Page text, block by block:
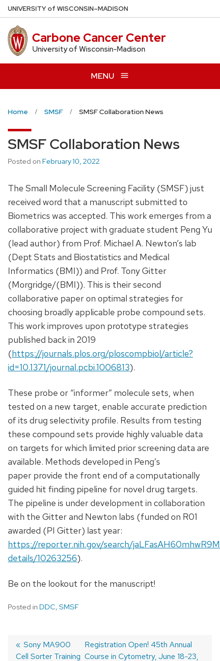
Skip
to
main
content
UNIVERSITYof WISCONSIN–MADISON
Carbone Cancer Center
University of Wisconsin-Madison
MENU
Home SMSF SMSF Collaboration News
SMSF Collaboration News
Posted on February 10, 2022
The Small Molecule Screening Facility (SMSF) just
received word that a manuscript submitted to
Biometrics was accepted. This work emerges from a
collaborative project with graduate student Peng Yu
(lead author) from Prof. Michael A. Newton’s lab
(Dept Stats and Biostatistics and Medical
Informatics (BMI)) and Prof. Tony Gitter
(Morgridge/(BMI)). This is their second
collaborative paper on optimal strategies for
choosing broadly applicable probe compound sets.
This work improves upon prototype strategies
published back in 2019
(https://journals.plos.org/ploscompbiol/article?
id=10.1371/journal.pcbi.1006813).
These probe or “informer” molecule sets, when
tested on a new target, enable accurate prediction
of its drug selectivity profile. Results from testing
these compound sets provide highly valuable data
on targets for which limited prior screening data are
available. Methods developed in Peng’s
paper provide the front end of a computationally
guided hit finding pipeline for novel drug targets.
The pipeline is under development in collaboration
with the Gitter and Newton labs (funded on R01
awarded (PI Gitter) last year:
https://reporter.nih.gov/search/
details/10263256).
Be on the lookout for the manuscript!
Posted in DDC, SMSF
Previous
post:
Sony MA900
Cell Sorter Training
Next
post:
Registration Open! 45th Annual
Course in Cytometry, June 18-23,